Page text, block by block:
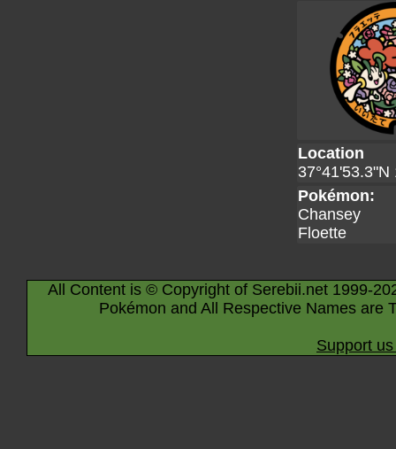
Location
37°41'53.3"N
Pokémon:
Chansey
Floette
All Content is © Copyright of Serebii.net 1999-
Pokémon and All Respective Names are
Support